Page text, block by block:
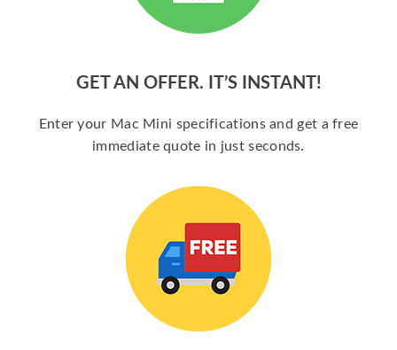
GET AN OFFER. IT’S INSTANT!
Enter your Mac Mini specifications and get a free
immediate quote in just seconds.